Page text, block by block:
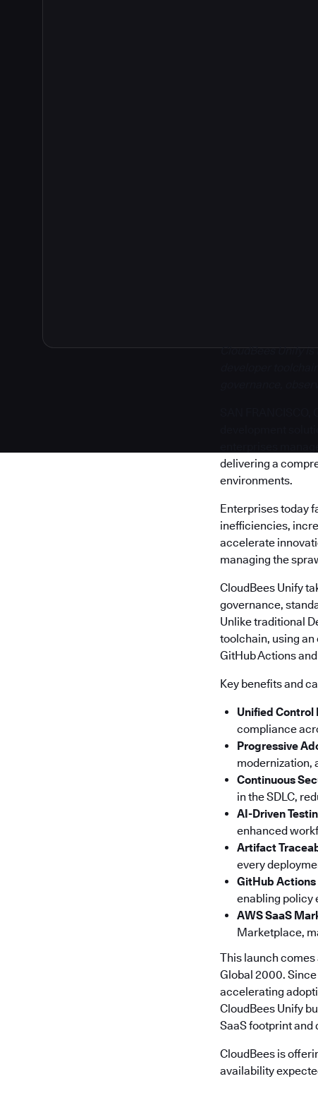
CloudBees Unify
delivering a
environments.
Enterprises today
inefficiencies,
accelerate
managing the
CloudBees Unify
governance,
Unlike traditional
toolchain, using
GitHub Actions
Key benefits and
Unified Control
compliance
Progressive
modernization,
Continuous
in the SDLC,
AI-Driven
enhanced
Artifact
every
GitHub
enabling policy
AWS SaaS
Marketplace,
This launch
Global 2000.
accelerating
CloudBees Unify
SaaS footprint and
CloudBees is
availability